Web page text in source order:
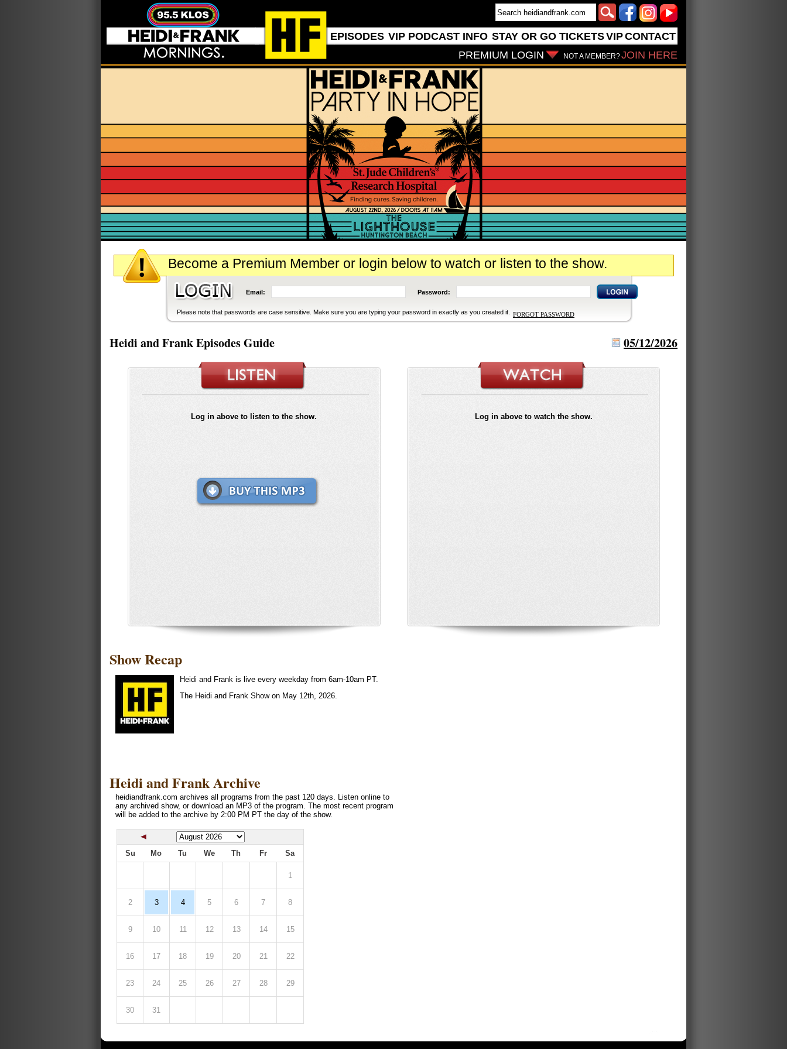
EPISODES VIP PODCAST INFO STAY OR GO TICKETSVIPCONTACT
NOT A MEMBER?JOIN HERE
PREMIUM LOGIN
Become a Premium Member or login below to watch or listen to the show.
Email: Password:
Please note that passwords are case sensitive. Make sure you are typing your password in exactly as you created it. FORGOT PASSWORD
Heidi and Frank Episodes Guide 05/12/2026
Log in above to listen to the show. Log in above to watch the show.
Show Recap
Heidi and Frank is live every weekday from 6am-10am PT.
The Heidi and Frank Show on May 12th, 2026.
Heidi and Frank Archive
heidiandfrank.com archives all programs from the past 120 days. Listen online to
any archived show, or download an MP3 of the program. The most recent program
will be added to the archive by 2:00 PM PT the day of the show.
Su Mo Tu We Th Fr Sa
1
2 3 4 5 6 7 8
9 10 11 12 13 14 15
16 17 18 19 20 21 22
23 24 25 26 27 28 29
30 31